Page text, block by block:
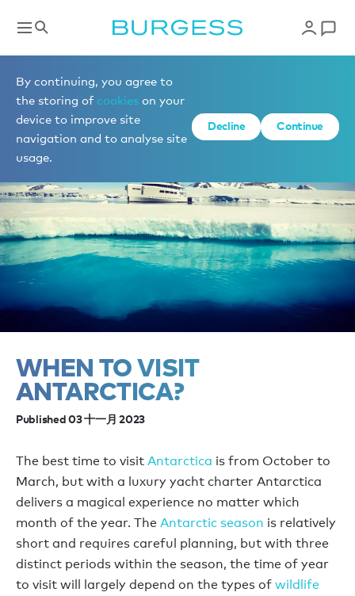
By continuing, you agree to
the storing of cookies on your
device to improve site
navigation and to analyse site
usage.
Decline Continue
News
WHEN TO VISIT
ANTARCTICA?
Published 03 十一月 2023
The best time to visit Antarctica is from October to
March, but with a luxury yacht charter Antarctica
delivers a magical experience no matter which
month of the year. The Antarctic season is relatively
short and requires careful planning, but with three
distinct periods within the season, the time of year
to visit will largely depend on the types of wildlife